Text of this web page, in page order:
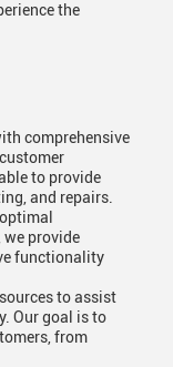
the
comprehensive
to provide
and repairs.
provide
functionality
to assist
Our goal is to
from